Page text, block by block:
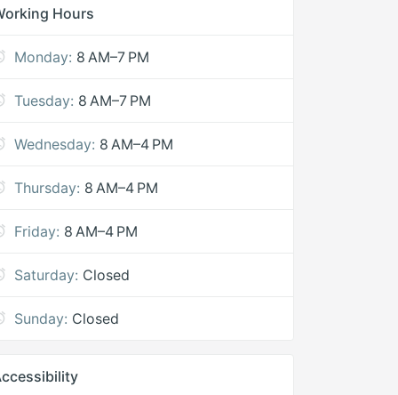
Hours
Monday: 8 AM–7 PM
Tuesday: 8 AM–7 PM
Wednesday: 8 AM–4 PM
Thursday: 8 AM–4 PM
Friday: 8 AM–4 PM
Saturday: Closed
Sunday: Closed